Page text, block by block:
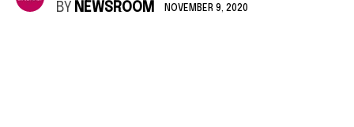
BY NEWSROOM NOVEMBER 9, 2020